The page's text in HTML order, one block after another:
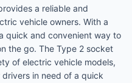
a reliable and
vehicle owners. With a
quick and convenient way to
the go. The Type 2 socket
of electric vehicle models,
in need of a quick